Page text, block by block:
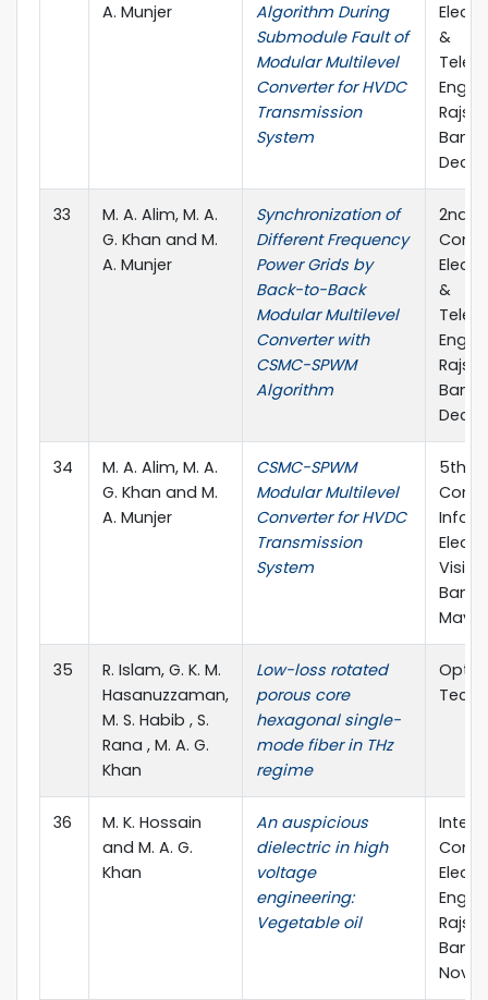
A. Munjer
Algorithm During
Submodule Fault of
Modular Multilevel
Converter for HVDC
Transmission
System
&
33
M. A. Alim, M. A.
G. Khan and M.
A. Munjer
Synchronization of
Different Frequency
Power Grids by
Back-to-Back
Modular Multilevel
Converter with
CSMC-SPWM
Algorithm
2nd
&
34
M. A. Alim, M. A.
G. Khan and M.
A. Munjer
CSMC-SPWM
Modular Multilevel
Converter for HVDC
Transmission
System
5th
May,
35
R. Islam, G. K. M.
Hasanuzzaman,
M. S. Habib , S.
Rana , M. A. G.
Khan
Low-loss rotated
porous core
hexagonal single-
mode fiber in THz
regime
36
M. K. Hossain
and M. A. G.
Khan
An auspicious
dielectric in high
voltage
engineering:
Vegetable oil
Nov.,